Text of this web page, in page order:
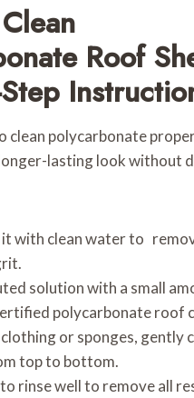
Roof
clean polycarbonate
lasting look without
it with clean water to
solution with a small
polycarbonate roof
or sponges, gently
top to bottom.
rinse well to remove all